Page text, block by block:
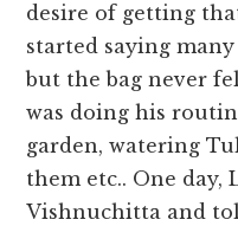
desire of getting
started saying
but the bag never
was doing his
garden, watering
them etc.. One
Vishnuchitta and